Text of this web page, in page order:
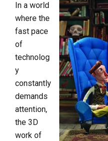
In a world
where the
fast pace
of
technolog
y
constantly
demands
attention,
the 3D
work of